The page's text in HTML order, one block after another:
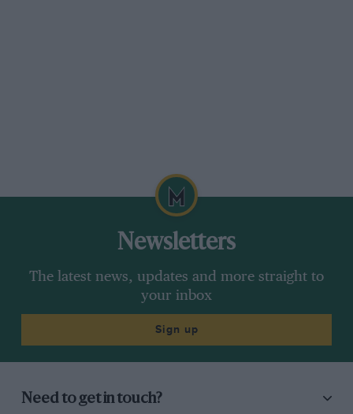
Newsletters
The latest news, updates and more straight to
your inbox
Sign up
Need to get in touch?